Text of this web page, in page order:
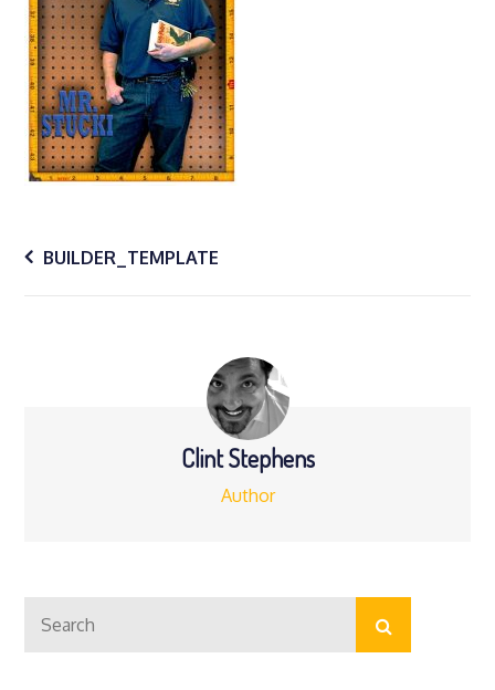
Post
navigation
BUILDER_TEMPLATE
Clint Stephens
Author
for:
Search